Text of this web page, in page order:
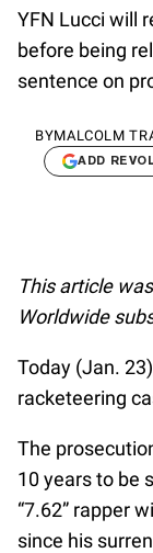
YFN Lucci will
before being
sentence on
BYMALCOLM
ADD
This article
Worldwide
Today (Jan.
racketeering
The
10 years to be
“7.62” rapper
since his